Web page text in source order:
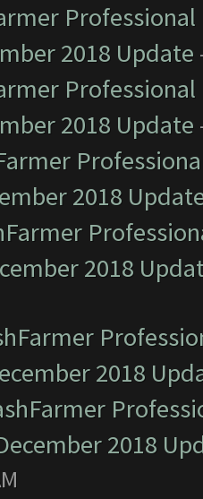
2018 Update
2018 Update
2018
2018
2018
2018